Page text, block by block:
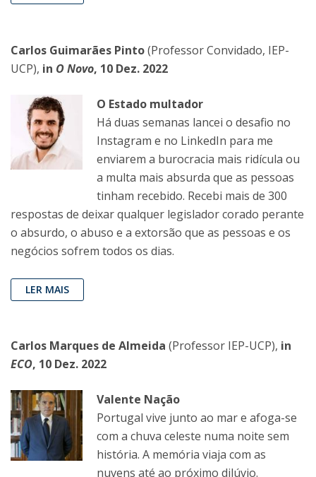
Carlos Guimarães Pinto(Professor Convidado, IEP-
UCP), in O Novo, 10 Dez. 2022
O Estado multador
Há duas semanas lancei o desafio no
Instagram e no LinkedIn para me
enviarem a burocracia mais ridícula ou
a multa mais absurda que as pessoas
tinham recebido. Recebi mais de 300
respostas de deixar qualquer legislador corado perante
o absurdo, o abuso e a extorsão que as pessoas e os
negócios sofrem todos os dias.
LER MAIS
Carlos Marques de Almeida (Professor IEP-UCP), in
ECO, 10 Dez. 2022
Valente Nação
Portugal vive junto ao mar e afoga-se
com a chuva celeste numa noite sem
história. A memória viaja com as
nuvens até ao próximo dilúvio.